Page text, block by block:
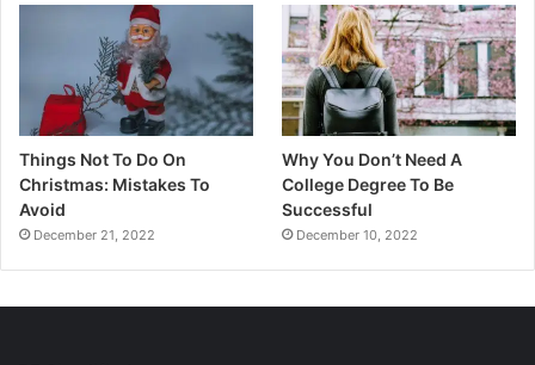
Things Not To Do On
Christmas: Mistakes To
Avoid
December 21, 2022
Why You Don’t Need A
College Degree To Be
Successful
December 10, 2022